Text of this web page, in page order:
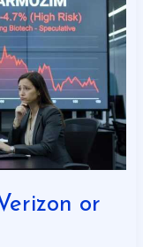
or